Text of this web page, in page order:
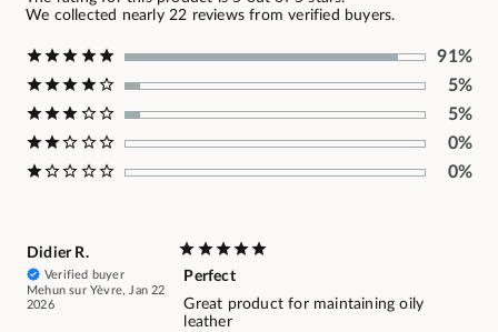
We collected nearly 22 reviews from verified buyers.
91%
5%
5%
0%
0%
Didier R.
Verified buyer
Mehun sur Yèvre, Jan 22
2026
Perfect
Great product for maintaining oily
leather